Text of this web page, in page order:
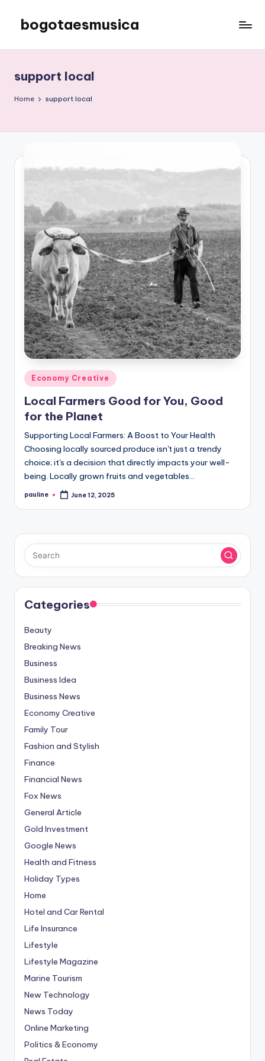
content
bogotaesmusica
latest
information
support local
Home support local
Posted
in
Economy Creative
Local Farmers Good for You, Good
for the Planet
Supporting Local Farmers: A Boost to Your Health
Choosing locally sourced produce isn't just a trendy
choice; it's a decision that directly impacts your well-
being. Locally grown fruits and vegetables…
Posted
pauline June 12, 2025
Categories
Beauty
Breaking News
Business
Business Idea
Business News
Economy Creative
Family Tour
Fashion and Stylish
Finance
Financial News
Fox News
General Article
Gold Investment
Google News
Health and Fitness
Holiday Types
Home
Hotel and Car Rental
Life Insurance
Lifestyle
Lifestyle Magazine
Marine Tourism
New Technology
News Today
Online Marketing
Politics & Economy